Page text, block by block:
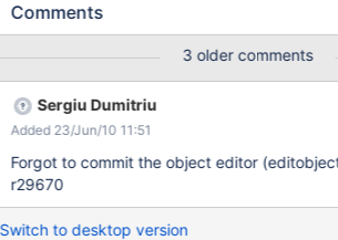
Comments
3 older comments
Sergiu Dumitriu
Added 23/Jun/10 11:51
Forgot to commit the object editor
r29670
Switch to desktop version